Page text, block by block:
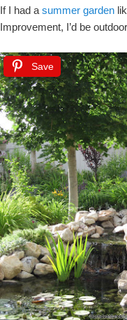
If I had a summer garden
Improvement, I’d be
Save